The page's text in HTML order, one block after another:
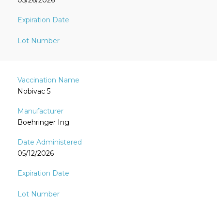
Nobivac 5
Boehringer Ing.
05/12/2026